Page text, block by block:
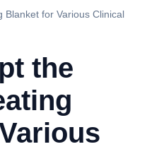
Blanket for Various Clinical
the